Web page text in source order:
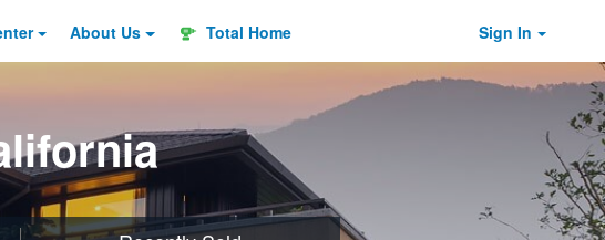
About Us Total Home Sign In